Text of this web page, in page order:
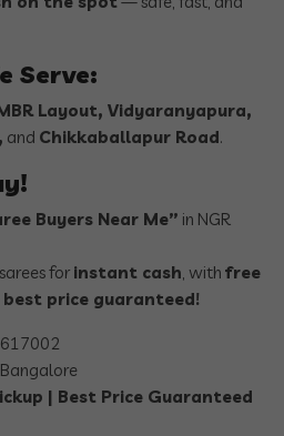
Serve:
Layout, Vidyaranyapura,
and Chikkaballapur Road.
Buyers Near Me” in NGR
for instant cash, with free
best price guaranteed!
| Best Price Guaranteed